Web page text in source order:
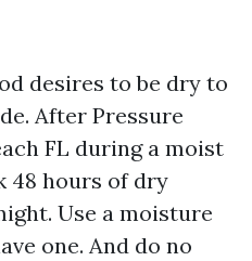
desires to be dry to
After Pressure
FL during a moist
48 hours of dry
Use a moisture
one. And do no